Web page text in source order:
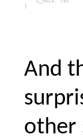
}
And
other